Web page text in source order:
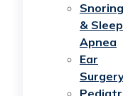
Snoring
& Sleep
Apnea
Ear